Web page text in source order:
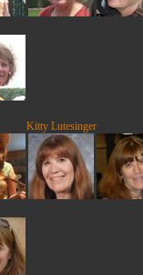
Kitty Lutesinger